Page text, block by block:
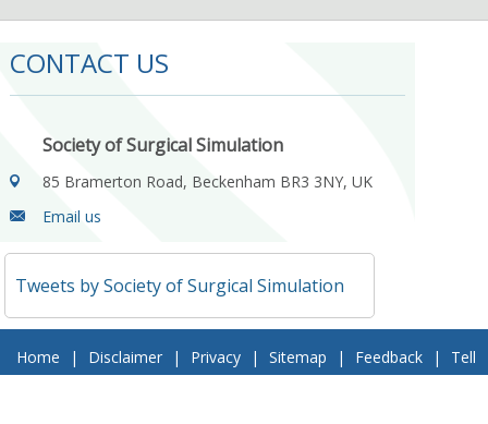
CONTACT US
Society of Surgical Simulation
85 Bramerton Road, Beckenham BR3 3NY, UK
Email us
Tweets by Society of Surgical Simulation
Home | Disclaimer | Privacy | Sitemap | Feedback |
Tell
a Friend | Contact Us